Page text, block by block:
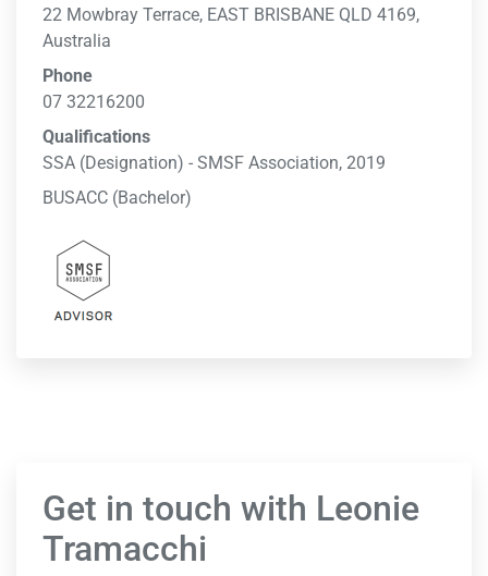
22 Mowbray Terrace, EAST BRISBANE QLD 4169,
Australia
Phone
07 32216200
Qualifications
SSA (Designation) - SMSF Association, 2019
BUSACC (Bachelor)
Get in touch with Leonie
Tramacchi